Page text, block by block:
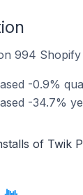
994 Shopify
-0.9%
-34.7%
of Twik